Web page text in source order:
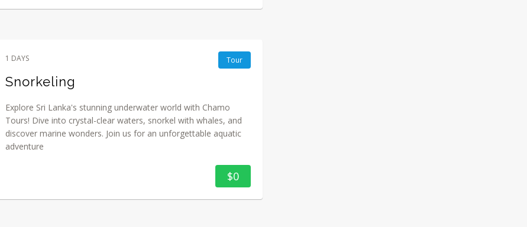
Tour
1 DAYS
Snorkeling
Explore Sri Lanka's stunning underwater world with Chamo
Tours! Dive into crystal-clear waters, snorkel with whales, and
discover marine wonders. Join us for an unforgettable aquatic
adventure
$0